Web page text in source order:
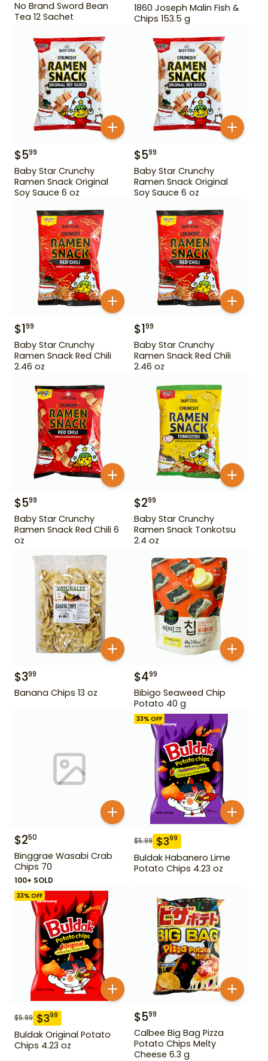
No Brand Sword Bean
Tea 12 Sachet
1860 Joseph Malin Fish &
Chips 153.5 g
$599
Baby Star Crunchy
Ramen Snack Original
Soy Sauce 6 oz
$599
Baby Star Crunchy
Ramen Snack Original
Soy Sauce 6 oz
$199
Baby Star Crunchy
Ramen Snack Red Chili
2.46 oz
$199
Baby Star Crunchy
Ramen Snack Red Chili
2.46 oz
$599
Baby Star Crunchy
Ramen Snack Red Chili 6
oz
$299
Baby Star Crunchy
Ramen Snack Tonkotsu
2.4 oz
$399
Banana Chips 13 oz
$499
Bibigo Seaweed Chip
Potato 40 g
$250
Binggrae Wasabi Crab
Chips 70
100+ SOLD
33% OFF
$5.99 $399
Buldak Habanero Lime
Potato Chips 4.23 oz
33% OFF
$5.99 $399
Buldak Original Potato
Chips 4.23 oz
$599
Calbee Big Bag Pizza
Potato Chips Melty
Cheese 6.3 g